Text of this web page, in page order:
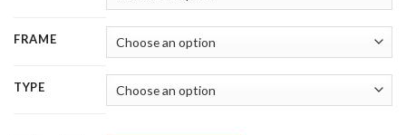
FRAME
TYPE